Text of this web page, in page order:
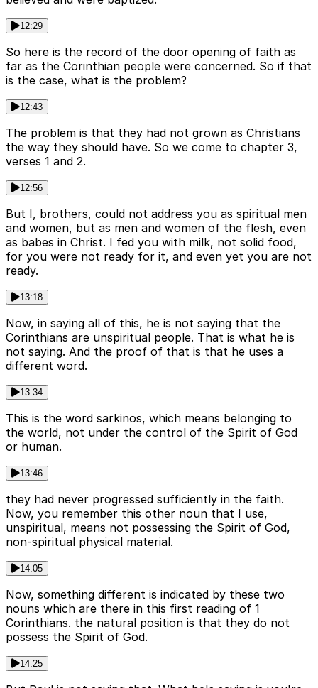
12:29
So here is the record of the door opening of faith as
far as the Corinthian people were concerned. So if that
is the case, what is the problem?
12:43
The problem is that they had not grown as Christians
the way they should have. So we come to chapter 3,
verses 1 and 2.
12:56
But I, brothers, could not address you as spiritual men
and women, but as men and women of the flesh, even
as babes in Christ. I fed you with milk, not solid food,
for you were not ready for it, and even yet you are not
ready.
13:18
Now, in saying all of this, he is not saying that the
Corinthians are unspiritual people. That is what he is
not saying. And the proof of that is that he uses a
different word.
13:34
This is the word sarkinos, which means belonging to
the world, not under the control of the Spirit of God
or human.
13:46
they had never progressed sufficiently in the faith.
Now, you remember this other noun that I use,
unspiritual, means not possessing the Spirit of God,
non-spiritual physical material.
14:05
Now, something different is indicated by these two
nouns which are there in this first reading of 1
Corinthians. the natural position is that they do not
possess the Spirit of God.
14:25